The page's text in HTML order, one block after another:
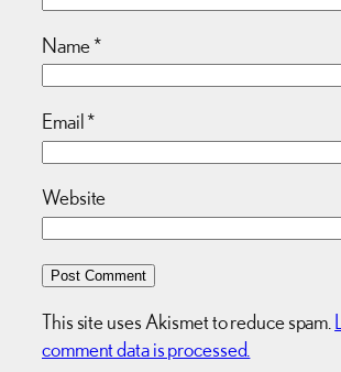
Name*
Email*
Website
This site uses Akismet to reduce spam.
comment data is processed.